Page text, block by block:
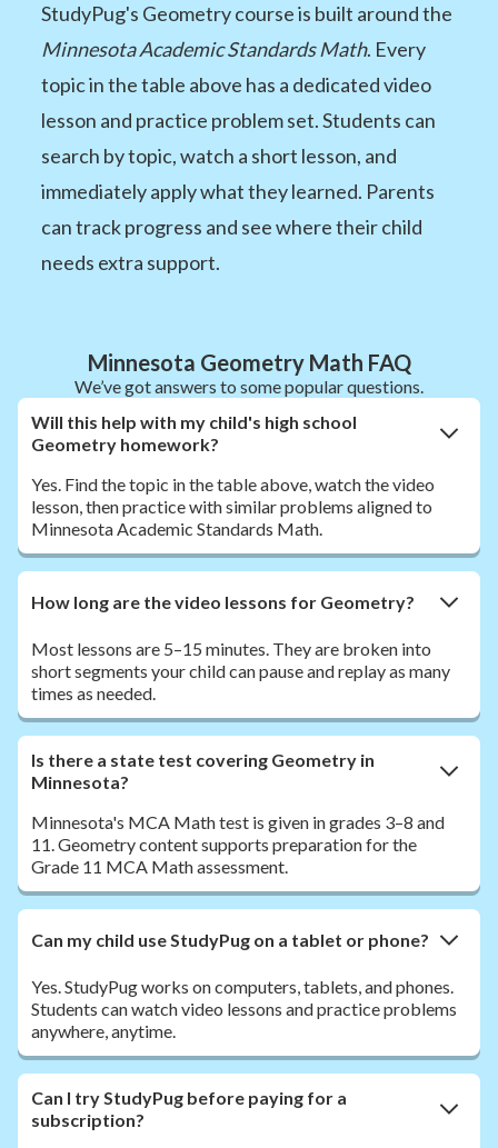
StudyPug's Geometry course is built around the
Minnesota Academic Standards Math. Every
topic in the table above has a dedicated video
lesson and practice problem set. Students can
search by topic, watch a short lesson, and
immediately apply what they learned. Parents
can track progress and see where their child
needs extra support.
Minnesota Geometry Math FAQ
We’ve got answers to some popular questions.
Will this help with my child's high school
Geometry homework?
Yes. Find the topic in the table above, watch the video
lesson, then practice with similar problems aligned to
Minnesota Academic Standards Math.
How long are the video lessons for Geometry?
Most lessons are 5–15 minutes. They are broken into
short segments your child can pause and replay as many
times as needed.
Is there a state test covering Geometry in
Minnesota?
Minnesota's MCA Math test is given in grades 3–8 and
11. Geometry content supports preparation for the
Grade 11 MCA Math assessment.
Can my child use StudyPug on a tablet or phone?
Yes. StudyPug works on computers, tablets, and phones.
Students can watch video lessons and practice problems
anywhere, anytime.
Can I try StudyPug before paying for a
subscription?